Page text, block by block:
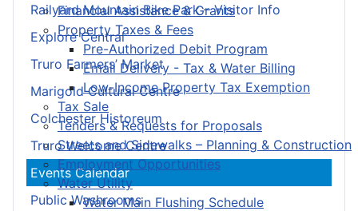
Financial Assistance & Grants
Property Taxes & Fees
Pre-Authorized Debit Program
Email Delivery - Tax & Water Billing
Low-Income Property Tax Exemption
Tax Sale
Tenders & Requests for Proposals
Streets and Sidewalks – Planning & Construction
Employment Opportunities
Water Utility
Water Main Flushing Schedule
Railyard Mountain Bike Park – Visitor Info
Explore Central
Truro Farmers’ Market
Marigold Cultural Centre
Colchester Historeum
Truro Welcome Centre
Events Calendar
Public Washrooms